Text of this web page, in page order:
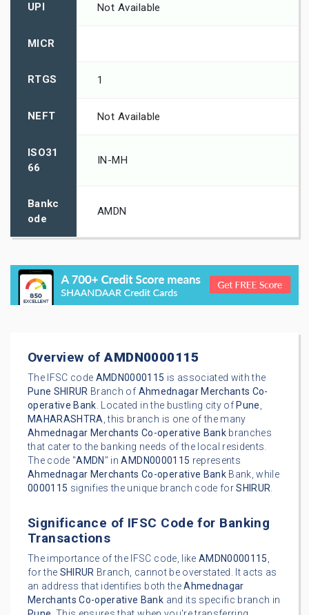
UPI Not Available
MICR
RTGS 1
NEFT Not Available
ISO31
66
IN-MH
Bankc
ode
AMDN
Overview ofAMDN0000115
The IFSC code AMDN0000115 is associated with the
Pune SHIRUR Branch of Ahmednagar Merchants Co-
operative Bank. Located in the bustling city of Pune,
MAHARASHTRA, this branch is one of the many
Ahmednagar Merchants Co-operative Bankbranches
that cater to the banking needs of the local residents.
The code "AMDN " inAMDN0000115 represents
Ahmednagar Merchants Co-operative BankBank, while
0000115 signifies the unique branch code forSHIRUR.
Significance of IFSC Code for Banking
Transactions
The importance of the IFSC code, like AMDN0000115,
for the SHIRUR Branch, cannot be overstated. It acts as
an address that identifies both theAhmednagar
Merchants Co-operative Bank and its specific branch in